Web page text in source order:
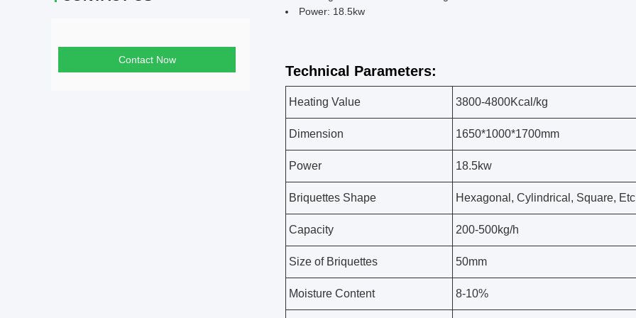
Contact Now
Power: 18.5kw
Technical Parameters:
Heating Value 3800-4800Kcal/kg
Dimension 1650*1000*1700mm
Power 18.5kw
Briquettes Shape Hexagonal, Cylindrical, Square,
Capacity 200-500kg/h
Size of Briquettes 50mm
Moisture Content 8-10%